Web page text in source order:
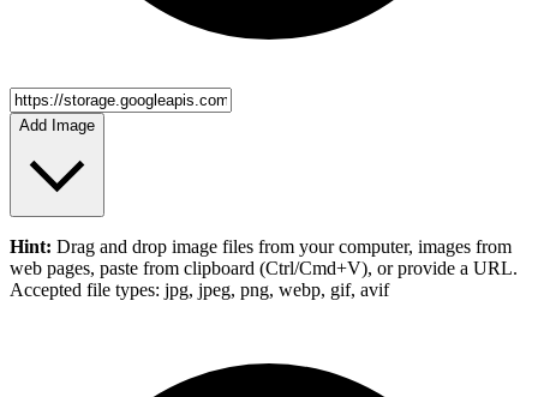
Add Image
Hint: Drag and drop image files from your computer, images from
web pages, paste from clipboard (Ctrl/Cmd+V), or provide a URL.
Accepted file types: jpg, jpeg, png, webp, gif, avif